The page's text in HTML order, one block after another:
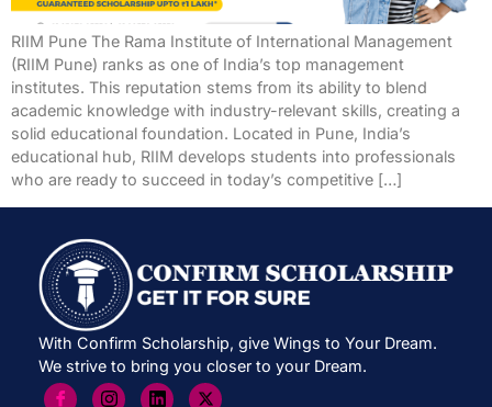
RIIM Pune The Rama Institute of International Management
(RIIM Pune) ranks as one of India’s top management
institutes. This reputation stems from its ability to blend
academic knowledge with industry-relevant skills, creating a
solid educational foundation. Located in Pune, India’s
educational hub, RIIM develops students into professionals
who are ready to succeed in today’s competitive […]
With Confirm Scholarship, give Wings to Your Dream.
We strive to bring you closer to your Dream.